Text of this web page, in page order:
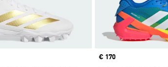
Price
€ 170